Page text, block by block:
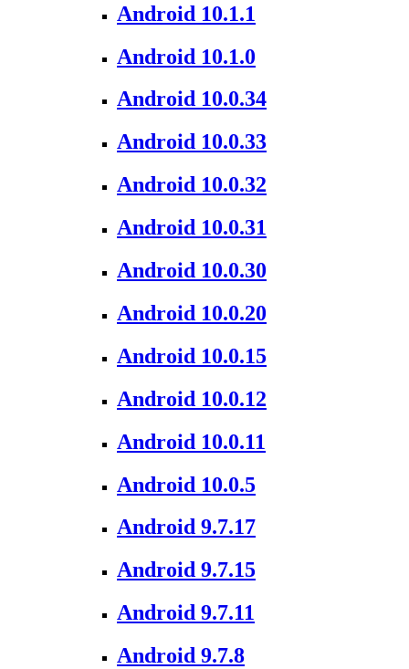
Android 10.1.1
Android 10.1.0
Android 10.0.34
Android 10.0.33
Android 10.0.32
Android 10.0.31
Android 10.0.30
Android 10.0.20
Android 10.0.15
Android 10.0.12
Android 10.0.11
Android 10.0.5
Android 9.7.17
Android 9.7.15
Android 9.7.11
Android 9.7.8